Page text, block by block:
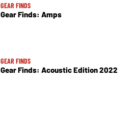
GEAR FINDS
Gear Finds: Amps
GEAR FINDS
Gear Finds: Acoustic Edition 2022